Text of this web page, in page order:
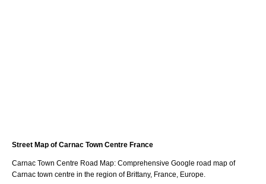
Street Map of Carnac Town Centre France
Carnac Town Centre Road Map: Comprehensive Google road map of
Carnac town centre in the region of Brittany, France, Europe.